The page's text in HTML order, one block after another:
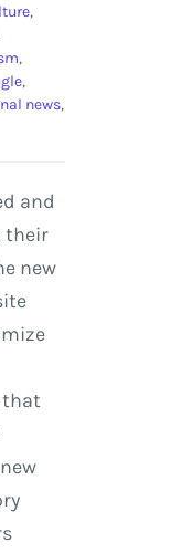
,
,
,
news,
and
their
new
that